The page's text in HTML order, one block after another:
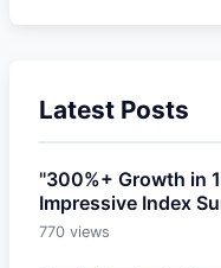
Latest Posts
"300%+ Growth in
Impressive Index
770 views